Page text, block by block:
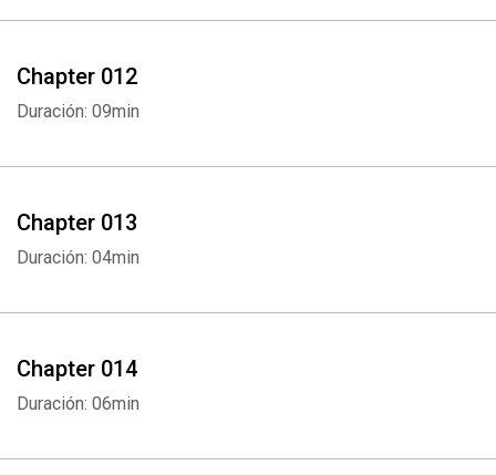
Chapter 012
Duración: 09min
Chapter 013
Duración: 04min
Chapter 014
Duración: 06min
Whatsapp